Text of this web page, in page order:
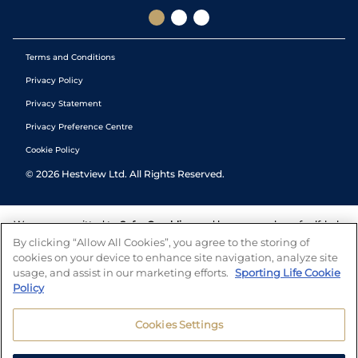
Terms and Conditions
Privacy Policy
Privacy Statement
Privacy Preference Centre
Cookie Policy
© 2026 Hestview Ltd. All Rights Reserved.
We are committed to Safer Gambling and have a number of self-help
tools to help you manage your gambling. We also work with a
number of independent charitable organisations who can offer help
and answers any questions you may have.
By clicking “Allow All Cookies”, you agree to the storing of
cookies on your device to enhance site navigation, analyze site
usage, and assist in our marketing efforts. Sporting Life Cookie
Policy
Cookies Settings